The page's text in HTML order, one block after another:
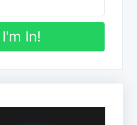
In!